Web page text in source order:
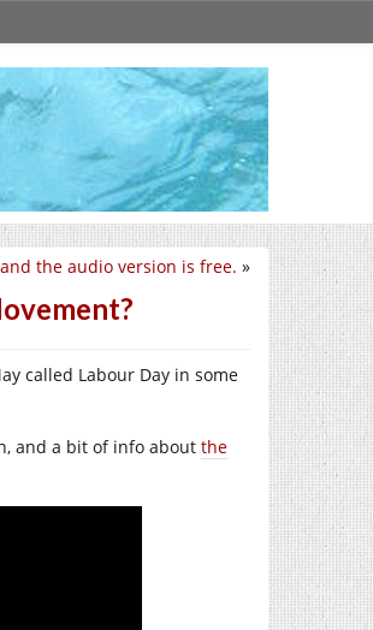
the audio version is free. »
called Labour Day in some
and a bit of info about the